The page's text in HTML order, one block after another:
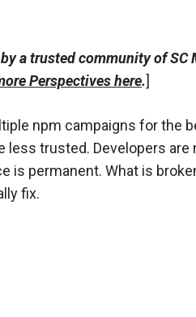
a trusted community of SC
Perspectives here.]
npm campaigns for the
trusted. Developers are
is permanent. What is
fix.